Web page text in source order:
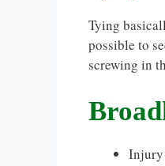
Tying
possible to
screwing in
Injury